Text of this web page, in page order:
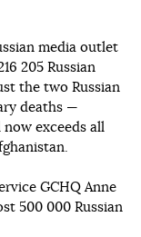
media outlet
205 Russian
the two Russian
deaths —
exceeds all
GCHQ Anne
500 000 Russian